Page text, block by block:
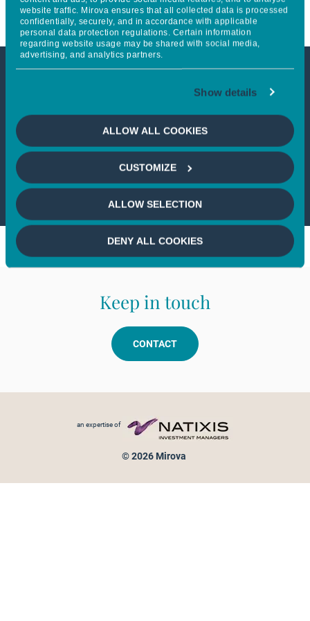
website traffic. Mirova ensures that all collected data is processed
confidentially, securely, and in accordance with applicable
personal data protection regulations. Certain information
regarding website usage may be shared with social media,
advertising, and analytics partners.
Show details
ALLOW ALL COOKIES
CUSTOMIZE
ALLOW SELECTION
DENY ALL COOKIES
This article is not accessible
from your country
If you wish to continue,please select
your country
Keep in touch
CONTACT
an expertise of
© 2026 Mirova